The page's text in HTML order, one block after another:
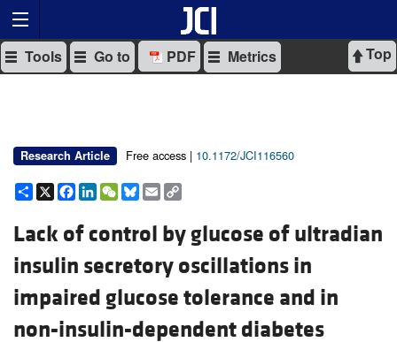
Top
Tools Go to PDF Metrics
Research Article Free access | 10.1172/JCI116560
Share
X Facebook
LinkedIn
WeChat
Bluesky
Email
Lack of control by glucose of ultradian
insulin secretory oscillations in
impaired glucose tolerance and in
non-insulin-dependent diabetes